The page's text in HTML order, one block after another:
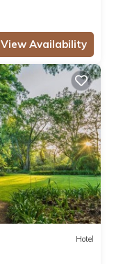
View Availability
Hotel